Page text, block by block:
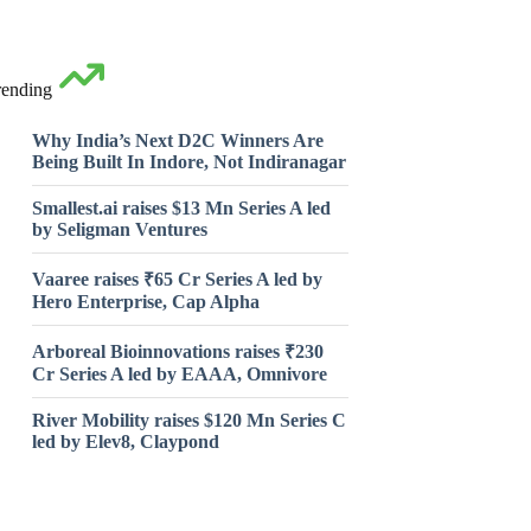
Why India’s Next D2C Winners Are
Being Built In Indore, Not Indiranagar
Smallest.ai raises $13 Mn Series A led
by Seligman Ventures
Vaaree raises ₹65 Cr Series A led by
Hero Enterprise, Cap Alpha
Arboreal Bioinnovations raises ₹230
Cr Series A led by EAAA, Omnivore
River Mobility raises $120 Mn Series C
led by Elev8, Claypond